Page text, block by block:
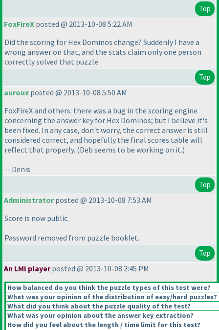
Top
FoxFireX posted @ 2013-10-08 5:22 AM
Did the scoring for Hex Dominos change? Suddenly I have a
wrong answer on that, and the stats claim only one person
correctly solved that puzzle.
Top
auroux posted @ 2013-10-08 5:50 AM
FoxFireX and others: there was a bug in the scoring engine
concerning the answer key for Hex Dominos; but I believe it's
been fixed. In any case, don't worry, the correct answer is still
considered correct, and hopefully the final scores table will
reflect that properly. (Deb seems to be working on it.)
-- Denis
Top
Administratorposted @ 2013-10-08 7:53 AM
Score is now public.
Password removed from puzzle booklet.
Top
An LMI playerposted @ 2013-10-08 2:45 PM
How balanced do you think the puzzle types of this test were?
What was your opinion of the distribution of easy/hard puzzles?
What did you think about the puzzle quality of the test?
What was your opinion about the answer key extraction?
How did you feel about the length / time limit for this test?